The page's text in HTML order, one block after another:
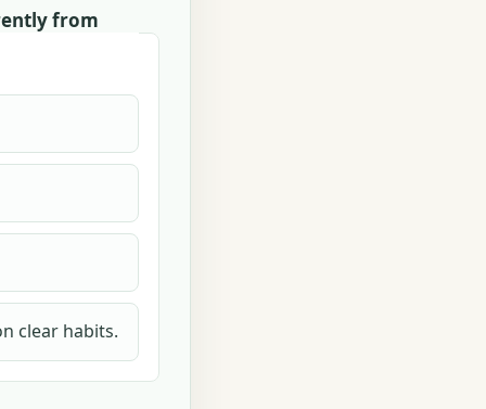
from
clear habits.